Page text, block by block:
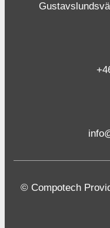
© Compotech